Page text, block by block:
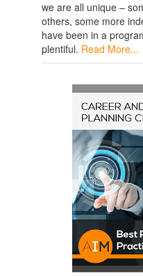
we are all unique –
others, some more
have been in a
plentiful. Read More...